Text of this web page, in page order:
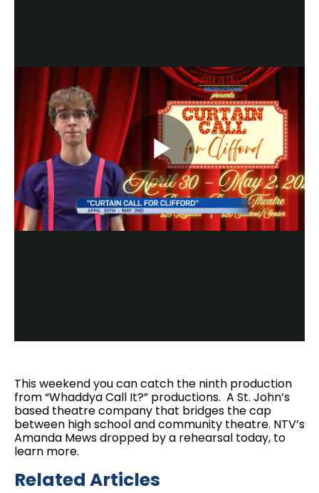
Play
This weekend you can catch the ninth production
from “Whaddya Call It?” productions. A St. John’s
based theatre company that bridges the cap
between high school and community theatre. NTV’s
Amanda Mews dropped by a rehearsal today, to
learn more.
Related Articles